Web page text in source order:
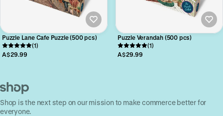
Puzzle Lane Cafe Puzzle (500 pcs)
(1)
A$29.99
Puzzle Verandah (500 pcs)
(1)
A$29.99
Shop is the next step on our mission to make commerce better for
everyone.